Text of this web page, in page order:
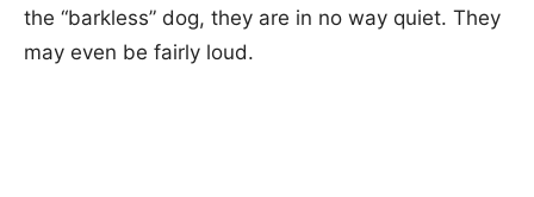
the “barkless” dog, they are in no way quiet. They
may even be fairly loud.